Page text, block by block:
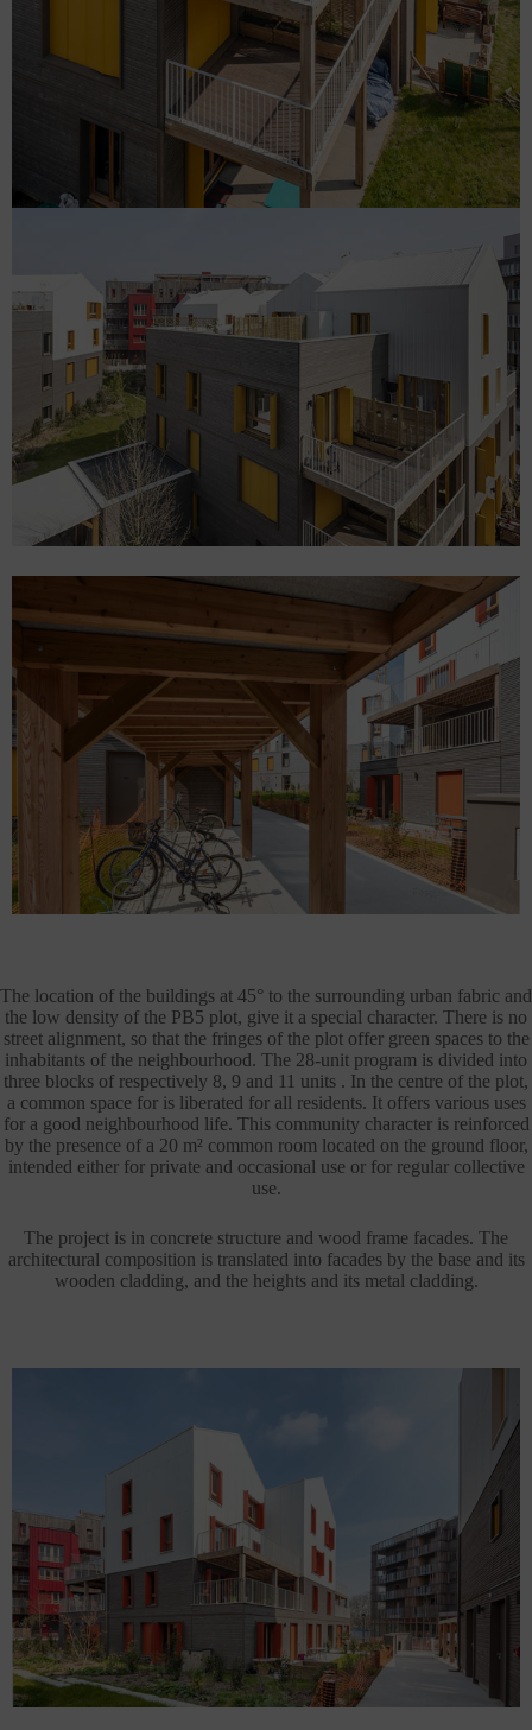
The location of the buildings at 45° to the surrounding urban fabric and
the low density of the PB5 plot, give it a special character. There is no
street alignment, so that the fringes of the plot offer green spaces to the
inhabitants of the neighbourhood. The 28-unit program is divided into
three blocks of respectively 8, 9 and 11 units . In the centre of the plot,
a common space for is liberated for all residents. It offers various uses
for a good neighbourhood life. This community character is reinforced
by the presence of a 20 m² common room located on the ground floor,
intended either for private and occasional use or for regular collective
use.
The project is in concrete structure and wood frame facades. The
architectural composition is translated into facades by the base and its
wooden cladding, and the heights and its metal cladding.